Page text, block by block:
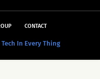
CONTACT
Tech In Every Thing